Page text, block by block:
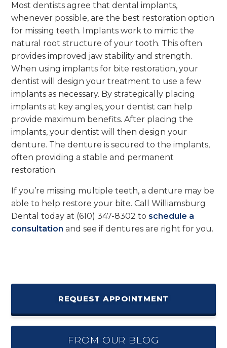
Most dentists agree that dental implants,
whenever possible, are the best restoration option
for missing teeth. Implants work to mimic the
natural root structure of your tooth. This often
provides improved jaw stability and strength.
When using implants for bite restoration, your
dentist will design your treatment to use a few
implants as necessary. By strategically placing
implants at key angles, your dentist can help
provide maximum benefits. After placing the
implants, your dentist will then design your
denture. The denture is secured to the implants,
often providing a stable and permanent
restoration.
If you’re missing multiple teeth, a denture may be
able to help restore your bite. Call Williamsburg
Dental today at (610) 347-8302 to schedule a
consultation and see if dentures are right for you.
REQUEST APPOINTMENT
FROM OUR BLOG